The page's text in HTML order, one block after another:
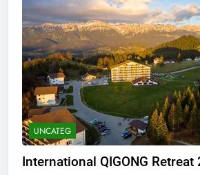
UNCATEG
International QIGONG Retreat​